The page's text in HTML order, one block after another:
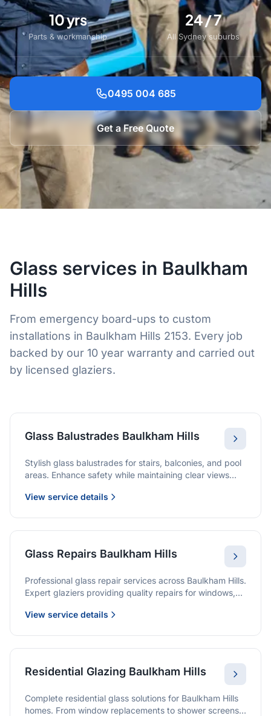
10 yrs
Parts & workmanship
24 / 7
All Sydney suburbs
0495 004 685
Get a Free Quote
Glass services in Baulkham
Hills
From emergency board-ups to custom
installations in Baulkham Hills 2153. Every job
backed by our 10 year warranty and carried out
by licensed glaziers.
Glass Balustrades Baulkham Hills
Stylish glass balustrades for stairs, balconies, and pool
areas. Enhance safety while maintaining clear views
View service details
Glass Repairs Baulkham Hills
Professional glass repair services across Baulkham Hills.
Expert glaziers providing quality repairs for windows,
View service details
Residential Glazing Baulkham Hills
Complete residential glass solutions for Baulkham Hills
homes. From window replacements to shower screens,